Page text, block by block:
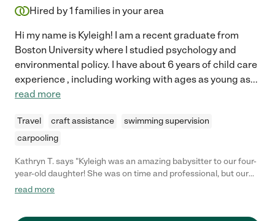
Hired by1 families in your area
Hi my name is Kyleigh! I am a recent graduate from
Boston University where I studied psychology and
environmental policy. I have about 6 years of child care
experience , including working with ages as young as...
read more
Travel craft assistance
swimming supervision
carpooling
Kathryn T. says "Kyleigh was an amazing babysitter to our four-
year-old daughter! She was on time and professional, but our
daughter had a ball playing with her. Highly recommend."
read more